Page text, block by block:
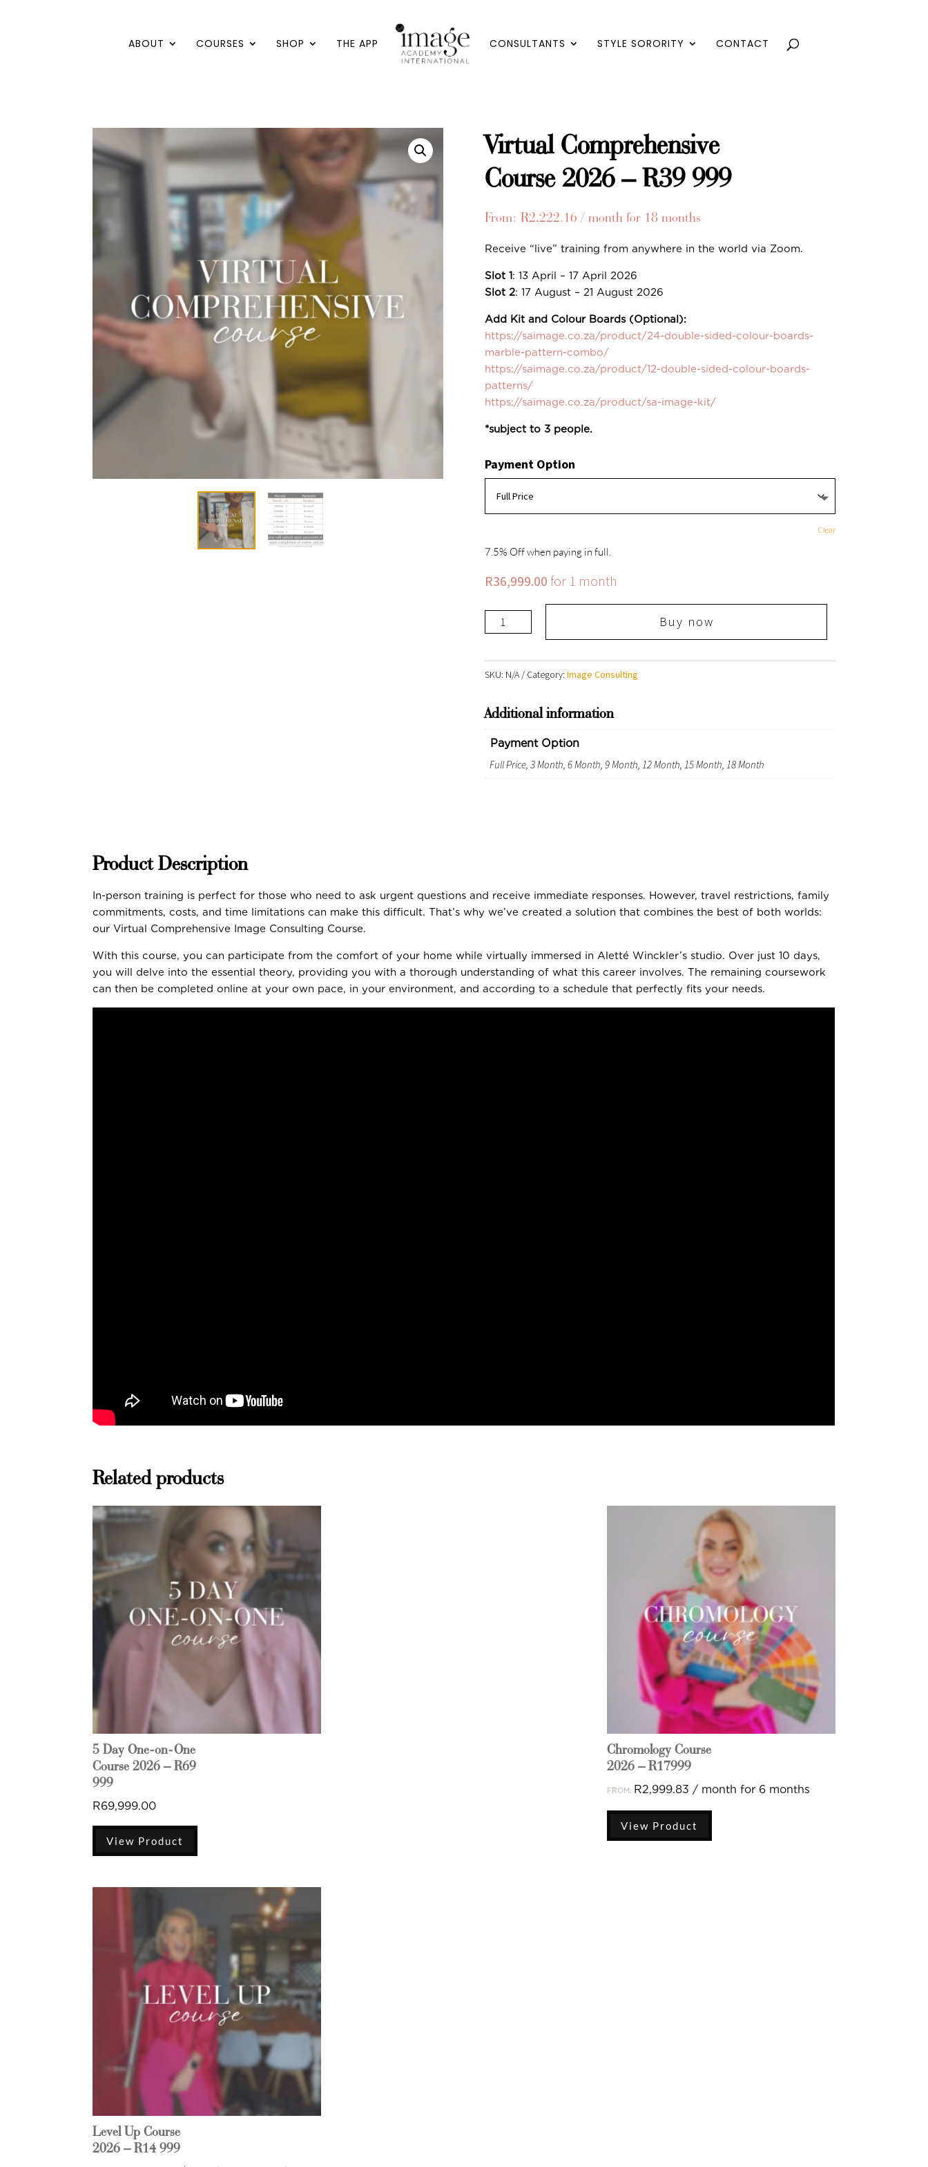
ABOUT COURSES SHOP THE APP CONSULTANTS STYLE SORORITY CONTACT
Virtual Comprehensive
Course 2026 – R39 999
From: R2,222.16 / month for 18 months
Receive “live” training from anywhere in the world via Zoom.
Slot 1: 13 April – 17 April 2026
Slot 2: 17 August – 21 August 2026
Add Kit and Colour Boards (Optional):
https://saimage.co.za/product/24-double-sided-colour-boards-
marble-pattern-combo/
https://saimage.co.za/product/12-double-sided-colour-boards-
patterns/
https://saimage.co.za/product/sa-image-kit/
*subject to 3 people.
Payment Option
Clear
7.5% Off when paying in full.
R36,999.00 for 1 month
Virtual
Comprehensive
2026
R39
999
quantity
Buy now
SKU: N/A Category: Image Consulting
Additional information
Payment Option
Full Price, 3 Month, 6 Month, 9 Month, 12 Month, 15 Month, 18 Month
Product Description
In-person training is perfect for those who need to ask urgent questions and receive immediate responses. However, travel restrictions, family
commitments, costs, and time limitations can make this difficult. That’s why we’ve created a solution that combines the best of both worlds:
our Virtual Comprehensive Image Consulting Course.
With this course, you can participate from the comfort of your home while virtually immersed in Aletté Winckler’s studio. Over just 10 days,
you will delve into the essential theory, providing you with a thorough understanding of what this career involves. The remaining coursework
can then be completed online at your own pace, in your environment, and according to a schedule that perfectly fits your needs.
Related products
5 Day One-on-One
Course 2026 – R69
999
R69,999.00
View Product
Chromology Course
2026 – R17999
FROM: R2,999.83 / month for 6 months
View Product
Level Up Course
2026 – R14 999